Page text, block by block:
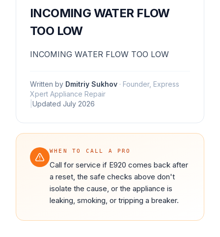
INCOMING WATER FLOW
TOO LOW
INCOMING WATER FLOW TOO LOW
Written by Dmitriy Sukhov · Founder, Express
Xpert Appliance Repair
Updated July 2026
WHEN TO CALL A PRO
Call for service if E920 comes back after
a reset, the safe checks above don't
isolate the cause, or the appliance is
leaking, smoking, or tripping a breaker.